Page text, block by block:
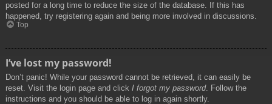
posted for a long time to reduce the size of the database. If this has
happened, try registering again and being more involved in discussions.
Top
I’ve lost my password!
Don’t panic! While your password cannot be retrieved, it can easily be
reset. Visit the login page and click I forgot my password. Follow the
instructions and you should be able to log in again shortly.